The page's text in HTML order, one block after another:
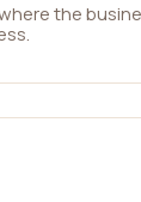
the